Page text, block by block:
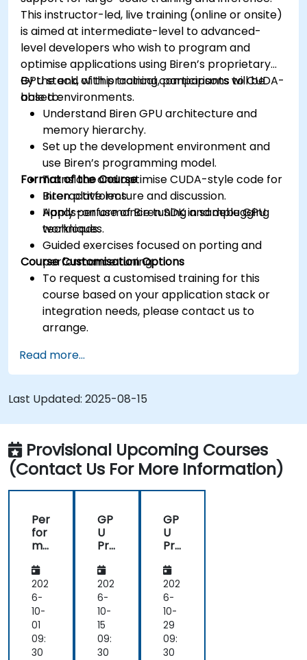
This instructor-led, live training (online or onsite)
is aimed at intermediate-level to advanced-
level developers who wish to program and
optimise applications using Biren’s proprietary
GPU stack, with practical comparisons to CUDA-
based environments.
By the end of this training, participants will be
able to:
Understand Biren GPU architecture and
memory hierarchy.
Set up the development environment and
use Biren’s programming model.
Translate and optimise CUDA-style code for
Biren platforms.
Apply performance tuning and debugging
techniques.
Format of the Course
Interactive lecture and discussion.
Hands-on use of Biren SDK in sample GPU
workloads.
Guided exercises focused on porting and
performance tuning.
Course Customisation Options
To request a customised training for this
course based on your application stack or
integration needs, please contact us to
arrange.
Read more...
Last Updated: 2025-08-15
Provisional Upcoming Courses
(Contact Us For More Information)
Per
for
ma
e
Op
tim
isat
ion
on
As
202
6-
10-
01
09:
30
GP
U
Pro
m
mi
ng
on
Bir
en
AI
202
6-
10-
15
09:
30
GP
U
Pro
m
mi
ng
on
Bir
en
AI
202
6-
10-
29
09:
30